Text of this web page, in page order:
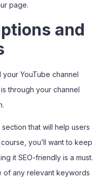
page.
and
YouTube channel
through your channel
that will help users
you’ll want to keep
it SEO-friendly is a must.
of any relevant keywords